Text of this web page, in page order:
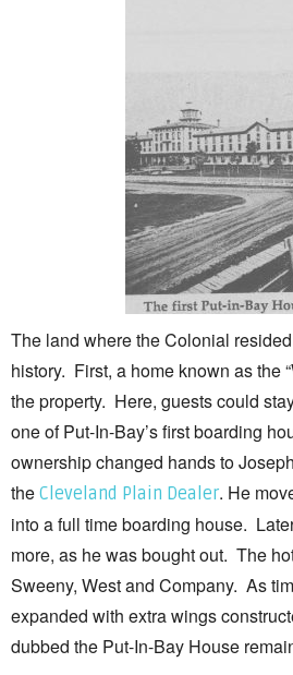
The land where the Colonial
history. First, a home known as the
the property. Here, guests could
one of Put-In-Bay’s first boarding
ownership changed hands to
the Cleveland Plain Dealer. He
into a full time boarding house.
more, as he was bought out. The
Sweeny, West and Company. As
expanded with extra wings
dubbed the Put-In-Bay House